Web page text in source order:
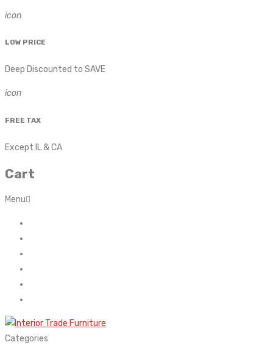
icon
LOW PRICE
Deep Discounted to SAVE
icon
FREE TAX
Except IL & CA
Cart
Menu
Categories